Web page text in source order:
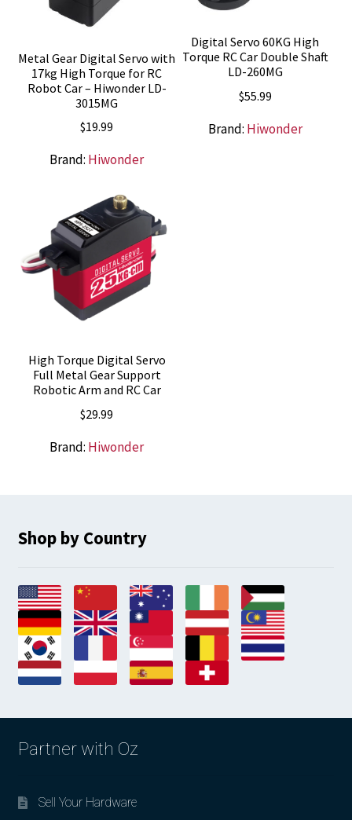
Metal Gear Digital Servo with
17kg High Torque for RC
Robot Car – Hiwonder LD-
3015MG
$19.99
Brand: Hiwonder
Digital Servo 60KG High
Torque RC Car Double Shaft
LD-260MG
$55.99
Brand: Hiwonder
High Torque Digital Servo
Full Metal Gear Support
Robotic Arm and RC Car
$29.99
Brand: Hiwonder
Shop by Country
Partner with Oz
Sell Your Hardware